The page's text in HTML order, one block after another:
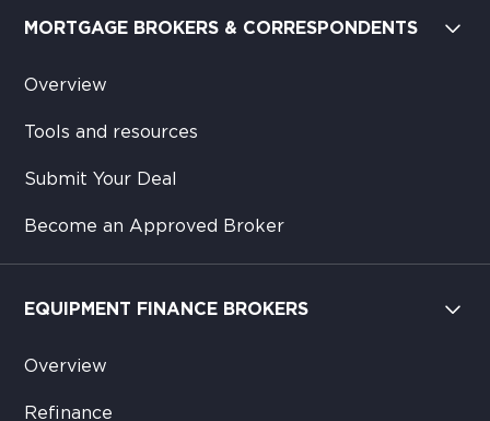
MORTGAGE BROKERS & CORRESPONDENTS
Overview
Tools and resources
Submit Your Deal
Become an Approved Broker
EQUIPMENT FINANCE BROKERS
Overview
Refinance